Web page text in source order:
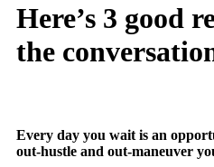
Here’s 3 good
the
Every day you wait is an
out-hustle and out-maneuver